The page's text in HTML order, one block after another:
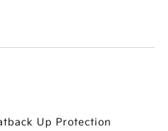
Up Protection